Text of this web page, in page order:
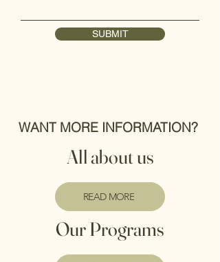
SUBMIT
WANT MORE INFORMATION?
All about us
READ MORE
Our Programs